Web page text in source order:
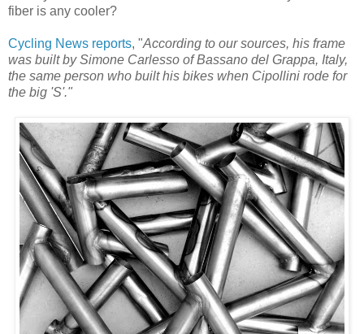
fiber is any cooler?
Cycling News reports, "According to our sources, his frame
was built by Simone Carlesso of Bassano del Grappa, Italy,
the same person who built his bikes when Cipollini rode for
the big 'S'."